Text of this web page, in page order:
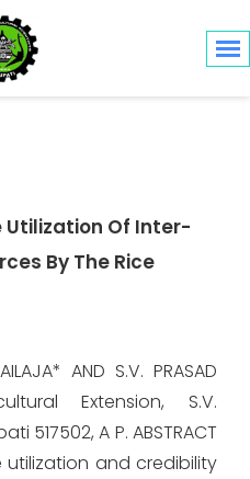
Of Inter-
By The Rice
AND S.V. PRASAD
Extension, S.V.
517502, A P. ABSTRACT
and credibility